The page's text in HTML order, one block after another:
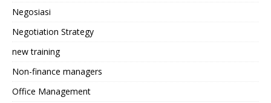
Negosiasi
Negotiation Strategy
new training
Non-finance managers
Office Management